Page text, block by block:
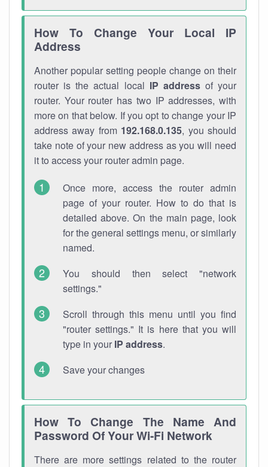
How To Change Your Local IP
Address
Another popular setting people change on their
router is the actual local IP addressof your
router. Your router has two IP addresses, with
more on that below. If you opt to change your IP
address away from 192.168.0.135, you should
take note of your new address as you will need
it to access your router admin page.
Once more, access the router admin
page of your router. How to do that is
detailed above. On the main page, look
for the general settings menu, or similarly
named.
You should then select "network
settings."
Scroll through this menu until you find
"router settings." It is here that you will
type in your IP address.
Save your changes
How To Change The Name And
Password Of Your Wi-Fi Network
There are more settings related to the router